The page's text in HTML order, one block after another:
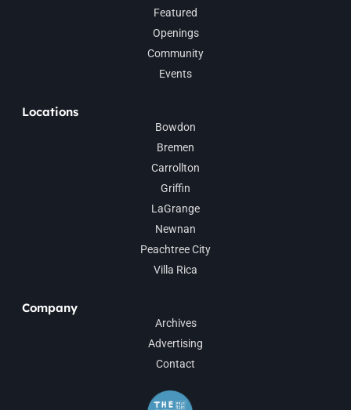
Featured
Openings
Community
Events
Locations
Bowdon
Bremen
Carrollton
Griffin
LaGrange
Newnan
Peachtree City
Villa Rica
Company
Archives
Advertising
Contact